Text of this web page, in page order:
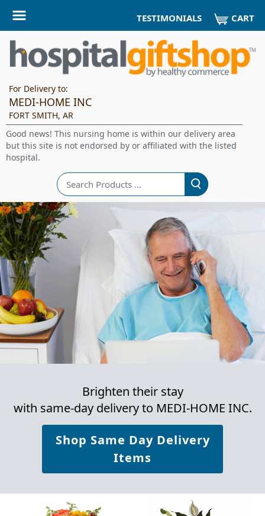
TESTIMONIALS CART
For Delivery to:
MEDI-HOME INC
FORT SMITH, AR
Good news! This nursing home is within our delivery area
but this site is not endorsed by or affiliated with the listed
hospital.
Search
Brighten their stay
with same-day delivery to MEDI-HOME INC.
Shop Same Day Delivery
Items